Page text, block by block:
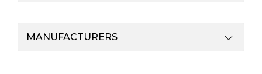
MANUFACTURERS